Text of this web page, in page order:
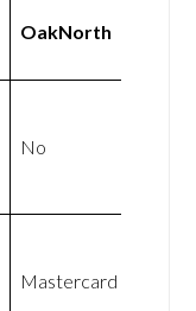
OakNorth
No
Mastercard